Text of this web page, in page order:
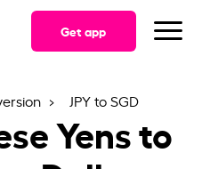
Get app
JPY to SGD
Yens to